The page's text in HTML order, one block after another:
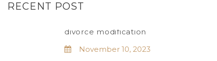
RECENT POST
divorce modification
November 10, 2023